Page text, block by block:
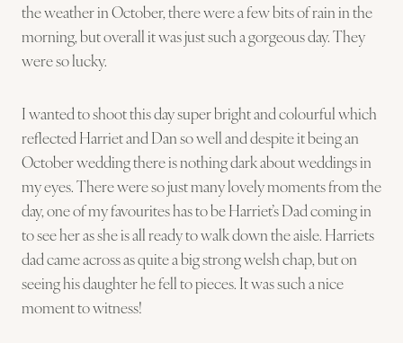
the weather in October, there were a few bits of rain in the
morning, but overall it was just such a gorgeous day. They
were so lucky.
I wanted to shoot this day super bright and colourful which
reflected Harriet and Dan so well and despite it being an
October wedding there is nothing dark about weddings in
my eyes. There were so just many lovely moments from the
day, one of my favourites has to be Harriet’s Dad coming in
to see her as she is all ready to walk down the aisle. Harriets
dad came across as quite a big strong welsh chap, but on
seeing his daughter he fell to pieces. It was such a nice
moment to witness!